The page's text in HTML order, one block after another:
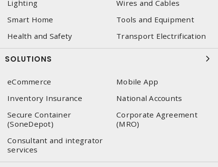
Lighting
Wires and Cables
Smart Home
Tools and Equipment
Health and Safety
Transport Electrification
SOLUTIONS
eCommerce
Mobile App
Inventory Insurance
National Accounts
Secure Container
(SoneDepot)
Corporate Agreement
(MRO)
Consultant and integrator
services